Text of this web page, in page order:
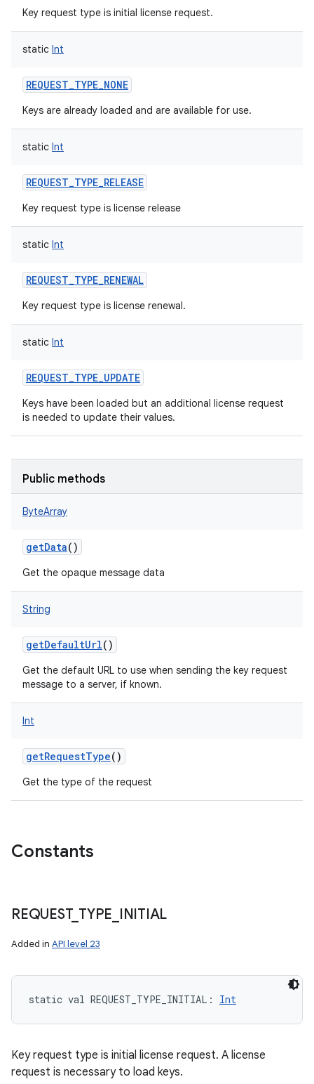
Key request type is initial license request.
static Int
REQUEST_TYPE_NONE
Keys are already loaded and are available for use.
static Int
REQUEST_TYPE_RELEASE
Key request type is license release
static Int
REQUEST_TYPE_RENEWAL
Key request type is license renewal.
static Int
REQUEST_TYPE_UPDATE
Keys have been loaded but an additional license request
is needed to update their values.
Public methods
ByteArray
getData()
Get the opaque message data
String
getDefaultUrl()
Get the default URL to use when sending the key request
message to a server, if known.
Int
getRequestType()
Get the type of the request
Constants
REQUEST_ TYPE INITIAL
Added in API level 23
static val REQUEST_TYPE_INITIAL : Int
Key request type is initial license request. A license
request is necessary to load keys.